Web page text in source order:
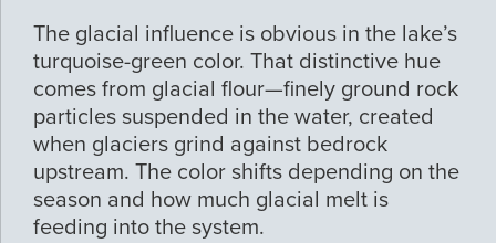
The glacial influence is obvious in the lake’s
turquoise-green color. That distinctive hue
comes from glacial flour—finely ground rock
particles suspended in the water, created
when glaciers grind against bedrock
upstream. The color shifts depending on the
season and how much glacial melt is
feeding into the system.